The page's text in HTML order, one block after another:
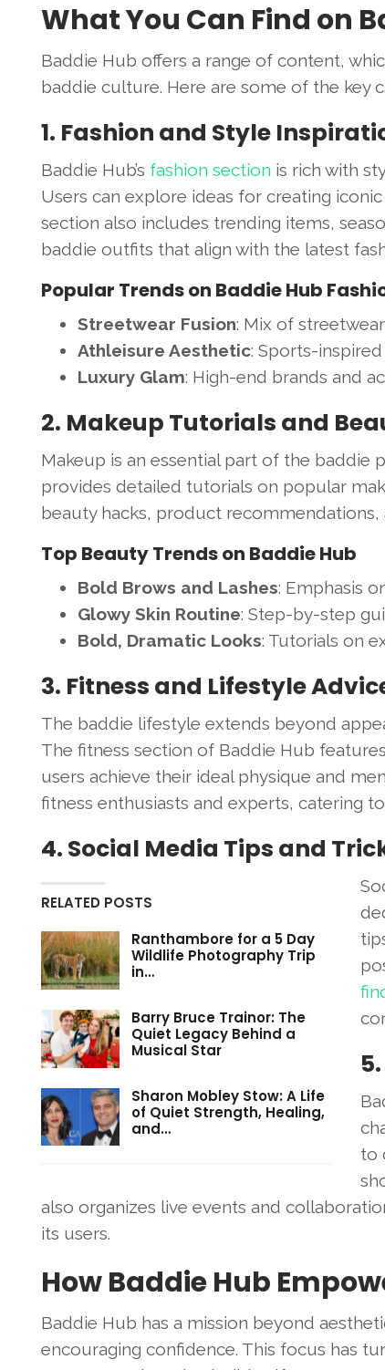
What You Can Find on
Baddie Hub offers a range of content,
baddie culture. Here are some of the key
1. Fashion and Style
Baddie Hub’s fashion section is rich with
Users can explore ideas for creating
section also includes trending items,
baddie outfits that align with the latest
Popular Trends on Baddie Hub
Streetwear Fusion: Mix of
Athleisure Aesthetic: Sports-
Luxury Glam: High-end brands and
2. Makeup Tutorials and
Makeup is an essential part of the baddie
provides detailed tutorials on popular
beauty hacks, product recommendations,
Top Beauty Trends on Baddie Hub
Bold Brows and Lashes: Emphasis
Glowy Skin Routine: Step-by-step
Bold, Dramatic Looks: Tutorials on
3. Fitness and Lifestyle
The baddie lifestyle extends beyond
The fitness section of Baddie Hub
users achieve their ideal physique and
fitness enthusiasts and experts, catering
4. Social Media Tips and
RELATED POSTS
Ranthambore for a 5 Day
Wildlife Photography Trip
in…
Barry Bruce Trainor: The
Quiet Legacy Behind a
Musical Star
Sharon Mobley Stow: A Life
of Quiet Strength, Healing,
and…
to
also organizes live events and
its users.
How Baddie Hub
Baddie Hub has a mission beyond
encouraging confidence. This focus has